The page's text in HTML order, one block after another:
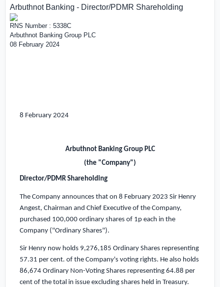
Arbuthnot Banking - Director/PDMR Shareholding
RNS Number : 5338C
Arbuthnot Banking Group PLC
08 February 2024
8 February 2024
Arbuthnot Banking Group PLC
(the "Company")
Director/PDMR Shareholding
The Company announces that on 8 February 2023 Sir Henry
Angest, Chairman and Chief Executive of the Company,
purchased 100,000 ordinary shares of 1p each in the
Company ("Ordinary Shares").
Sir Henry now holds 9,276,185 Ordinary Shares representing
57.31 per cent. of the Company's voting rights. He also holds
86,674 Ordinary Non-Voting Shares representing 64.88 per
cent of the total in issue excluding shares held in Treasury.